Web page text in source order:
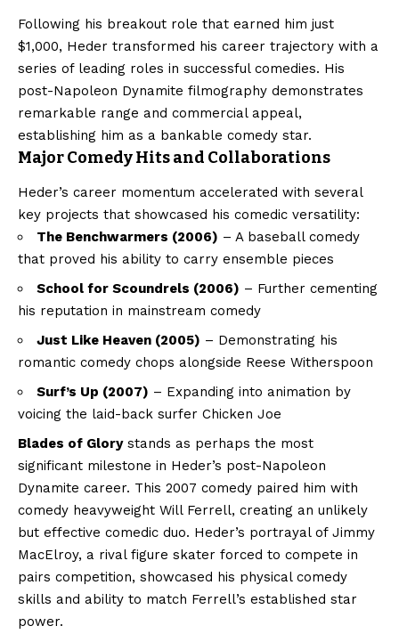
Following his breakout role that earned him just
$1,000, Heder transformed his career trajectory with a
series of leading roles in successful comedies. His
post-Napoleon Dynamite filmography demonstrates
remarkable range and commercial appeal,
establishing him as a bankable comedy star.
Major Comedy Hits and Collaborations
Heder’s career momentum accelerated with several
key projects that showcased his comedic versatility:
The Benchwarmers (2006) – A baseball comedy
that proved his ability to carry ensemble pieces
School for Scoundrels (2006) – Further cementing
his reputation in mainstream comedy
Just Like Heaven (2005) – Demonstrating his
romantic comedy chops alongside Reese Witherspoon
Surf’s Up (2007) – Expanding into animation by
voicing the laid-back surfer Chicken Joe
Blades of Glorystands as perhaps the most
significant milestone in Heder’s post-Napoleon
Dynamite career. This 2007 comedy paired him with
comedy heavyweight Will Ferrell, creating an unlikely
but effective comedic duo. Heder’s portrayal of Jimmy
MacElroy, a rival figure skater forced to compete in
pairs competition, showcased his physical comedy
skills and ability to match Ferrell’s established star
power.